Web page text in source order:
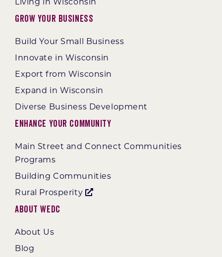
Living in Wisconsin
Grow Your Business
Build Your Small Business
Innovate in Wisconsin
Export from Wisconsin
Expand in Wisconsin
Diverse Business Development
Enhance Your Community
Main Street and Connect Communities
Programs
Building Communities
Rural Prosperity
About WEDC
About Us
Blog